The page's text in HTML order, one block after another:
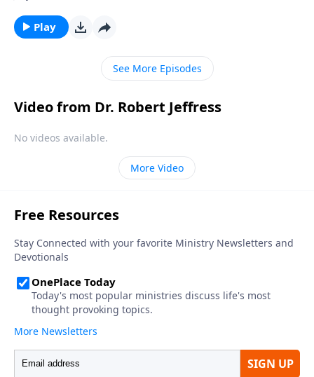
Today on Pathway to Victory, Dr. Robert Jeffress
shares why the alarm bells have already started
ringing for Christ’s return.
Play
See More Episodes
Video from Dr. Robert Jeffress
No videos available.
More Video